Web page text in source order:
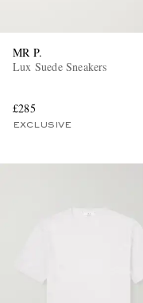
MR P.
Lux Suede Sneakers
£285
EXCLUSIVE